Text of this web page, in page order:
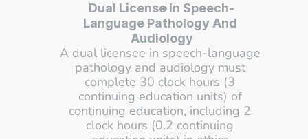
Dual License In Speech-
Language Pathology And
Audiology
A dual licensee in speech-language
pathology and audiology must
complete 30 clock hours (3
continuing education units) of
continuing education, including 2
clock hours (0.2 continuing